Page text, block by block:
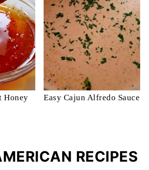
Honey
Easy Cajun Alfredo Sauce
RECIPES